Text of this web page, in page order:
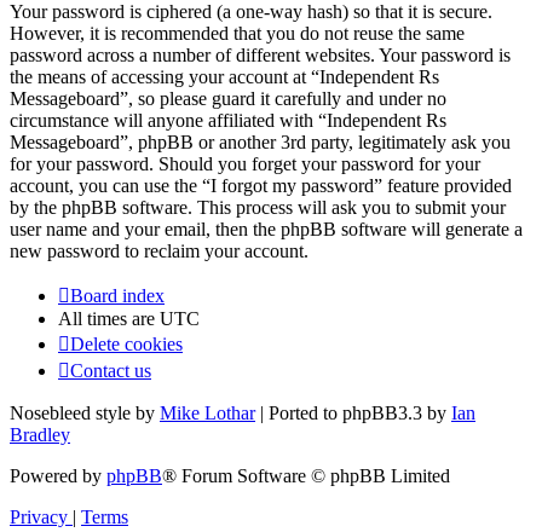
Your password is ciphered (a one-way hash) so that it is secure.
However, it is recommended that you do not reuse the same
password across a number of different websites. Your password is
the means of accessing your account at “Independent Rs
Messageboard”, so please guard it carefully and under no
circumstance will anyone affiliated with “Independent Rs
Messageboard”, phpBB or another 3rd party, legitimately ask you
for your password. Should you forget your password for your
account, you can use the “I forgot my password” feature provided
by the phpBB software. This process will ask you to submit your
user name and your email, then the phpBB software will generate a
new password to reclaim your account.
Board index
All times are UTC
Delete cookies
Contact us
Nosebleed style by Mike Lothar| Ported to phpBB3.3 by Ian
Bradley
Powered by phpBB® Forum Software © phpBB Limited
Privacy | Terms